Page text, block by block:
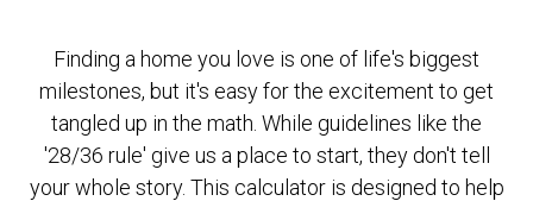
Finding a home you love is one of life's biggest
milestones, but it's easy for the excitement to get
tangled up in the math. While guidelines like the
'28/36 rule' give us a place to start, they don't tell
your whole story. This calculator is designed to help